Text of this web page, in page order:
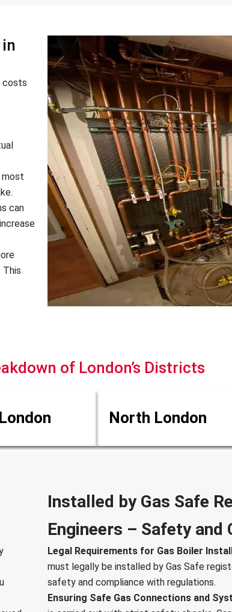
costs
most
can
This
of London’s Districts
North London
Installed by Gas Safe
Engineers – Safety and
Legal Requirements for Gas Boiler
must legally be installed by Gas Safe
safety and compliance with regulations.
Ensuring Safe Gas Connections and